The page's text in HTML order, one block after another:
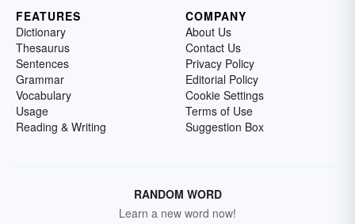
FEATURES
Dictionary
Thesaurus
Sentences
Grammar
Vocabulary
Usage
Reading & Writing
COMPANY
About Us
Contact Us
Privacy Policy
Editorial Policy
Cookie Settings
Terms of Use
Suggestion Box
RANDOM WORD
Learn a new word now!